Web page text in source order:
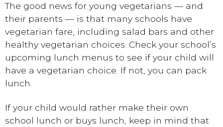
The good news for young vegetarians — and
their parents — is that many schools have
vegetarian fare, including salad bars and other
healthy vegetarian choices. Check your school’s
upcoming lunch menus to see if your child will
have a vegetarian choice. If not, you can pack
lunch.
If your child would rather make their own
school lunch or buys lunch, keep in mind that